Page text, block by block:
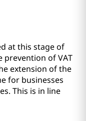
at this stage of
prevention of VAT
extension of the
for businesses
This is in line